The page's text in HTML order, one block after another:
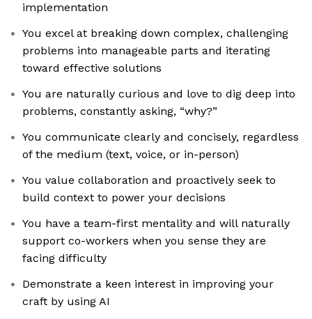
implementation
You excel at breaking down complex, challenging
problems into manageable parts and iterating
toward effective solutions
You are naturally curious and love to dig deep into
problems, constantly asking, “why?”
You communicate clearly and concisely, regardless
of the medium (text, voice, or in-person)
You value collaboration and proactively seek to
build context to power your decisions
You have a team-first mentality and will naturally
support co-workers when you sense they are
facing difficulty
Demonstrate a keen interest in improving your
craft by using AI